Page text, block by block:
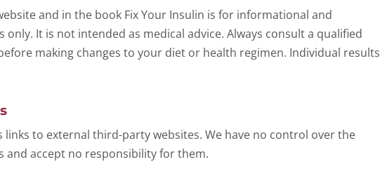
and in the book Fix Your Insulin is for informational and
only. It is not intended as medical advice. Always consult a qualified
making changes to your diet or health regimen. Individual results
links to external third-party websites. We have no control over the
and accept no responsibility for them.